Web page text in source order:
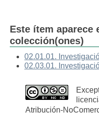
Este ítem aparece
colección(ones)
02.01.01.
02.03.01.
Atribución-